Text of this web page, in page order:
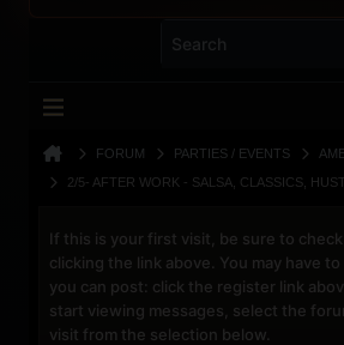
FORUM PARTIES / EVENTS
2/5- AFTER WORK - SALSA, CLASSICS,
If this is your first visit, be sure to
clicking the link above. You may have to
you can post: click the register link
start viewing messages, select the
visit from the selection below.